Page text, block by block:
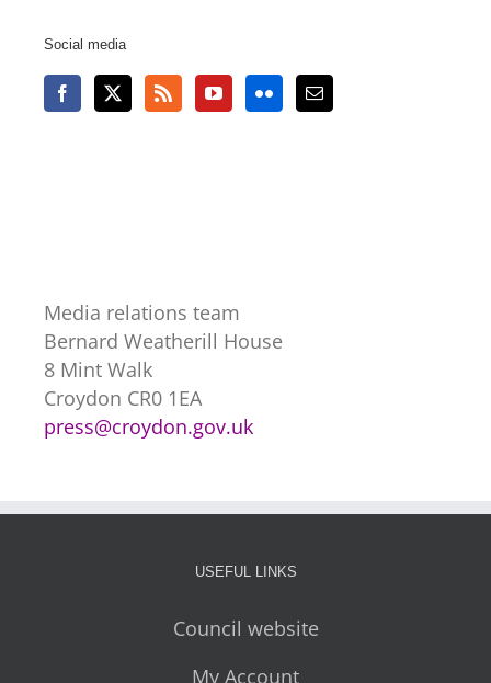
Social media
Media relations team
Bernard Weatherill House
8 Mint Walk
Croydon CR0 1EA
press@croydon.gov.uk
USEFUL LINKS
Council website
My Account